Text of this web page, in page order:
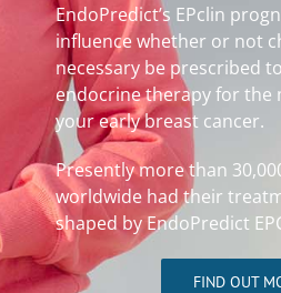
EndoPredict’s EPclin
influence whether or not
necessary be prescribed
endocrine therapy for the
your early breast cancer.
Presently more than
worldwide had their
shaped by EndoPredict
FIND OUT